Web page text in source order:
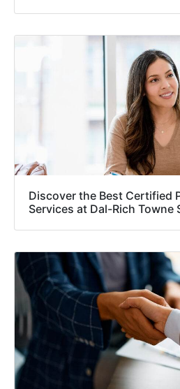
Discover the Best Certified
Services at Dal-Rich Towne